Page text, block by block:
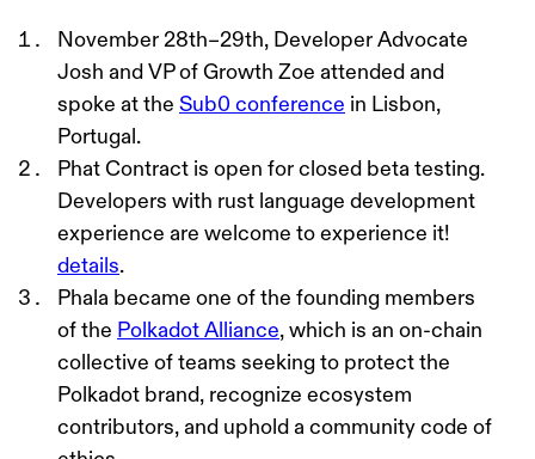
November 28th–29th, Developer Advocate
Josh and VP of Growth Zoe attended and
spoke at the Sub0 conference in Lisbon,
Portugal.
Phat Contract is open for closed beta testing.
Developers with rust language development
experience are welcome to experience it!
details
Phala became one of the founding members
of the Polkadot Alliance , which is an on-chain
collective of teams seeking to protect the
Polkadot brand, recognize ecosystem
contributors, and uphold a community code of